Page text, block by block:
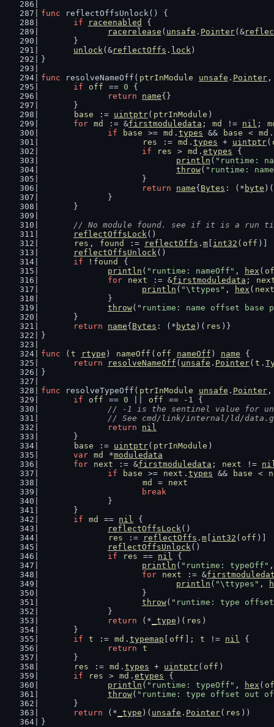
func reflectOffsUnlock() {
if
raceenabled
{
racerelease ( unsafe . Pointer(&
	}
unlock(&reflectOffs . lock )
}
func resolveNameOff( ptrInModule unsafe . Pointer
if
off == 0 {
return
name{}
	}
base
:= uintptr( ptrInModule )
for md := &firstmoduledata ; md != nil ;
if
base >= md . types && base < md .
res
:= md . types + uintptr(
if
res > md . etypes {
println ( "runtime:
throw( "runtime:
			}
return
name{ Bytes : (* byte )(
		}
	}
// No module found. see if it is a run
reflectOffsLock()
res , found := reflectOffs . m int32 ( off )]
reflectOffsUnlock()
if ! found
{
println ( "runtime: nameOff" , hex (
for
next := &firstmoduledata ;
println ( "\ttypes" , hex ( next
		}
throw( "runtime: name offset base
	}
return
name{ Bytes : (* byte )( res )}
}
func ( t rtype ) nameOff ( off nameOff ) name {
return
resolveNameOff ( unsafe . Pointer( t .
}
func resolveTypeOff( ptrInModule unsafe . Pointer
if
off == 0 off == - 1 {
// -1 is the sentinel value for
// See cmd/link/internal/ld/
return
nil
	}
base
:= uintptr( ptrInModule )
var md *moduledata
for
next := &firstmoduledata ; next !=
if
base >= next . types && base <
md
=
next
break
		}
	}
if
md == nil {
reflectOffsLock()
res
:= reflectOffs . m int32 ( off )]
reflectOffsUnlock()
if
res == nil {
println ( "runtime: typeOff"
for
next := &
println ( "\ttypes" ,
			}
throw( "runtime: type
		}
return (* _type )( res )
	}
if
t := md . typemap off ]; t != nil {
return
t
	}
res
:= md . types + uintptr( off )
if
res > md . etypes {
println ( "runtime: typeOff" , hex (
throw( "runtime: type offset out of
	}
return (* _type )( unsafe . Pointer( res ))
}